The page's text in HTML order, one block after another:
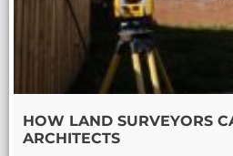
HOW LAND SURVEYORS
ARCHITECTS